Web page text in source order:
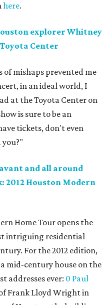
here.
explorer Whitney
Center
of mishaps prevented me
in an ideal world, I
at the Toyota Center on
is sure to be an
tickets, don't even
and all around
2012 Houston Modern
Home Tour opens the
intriguing residential
For the 2012 edition,
mid-century house on the
addresses ever: 0 Paul
Frank Lloyd Wright in